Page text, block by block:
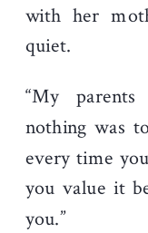
with her
quiet.
“My
nothing was
every time
you value it
you.”